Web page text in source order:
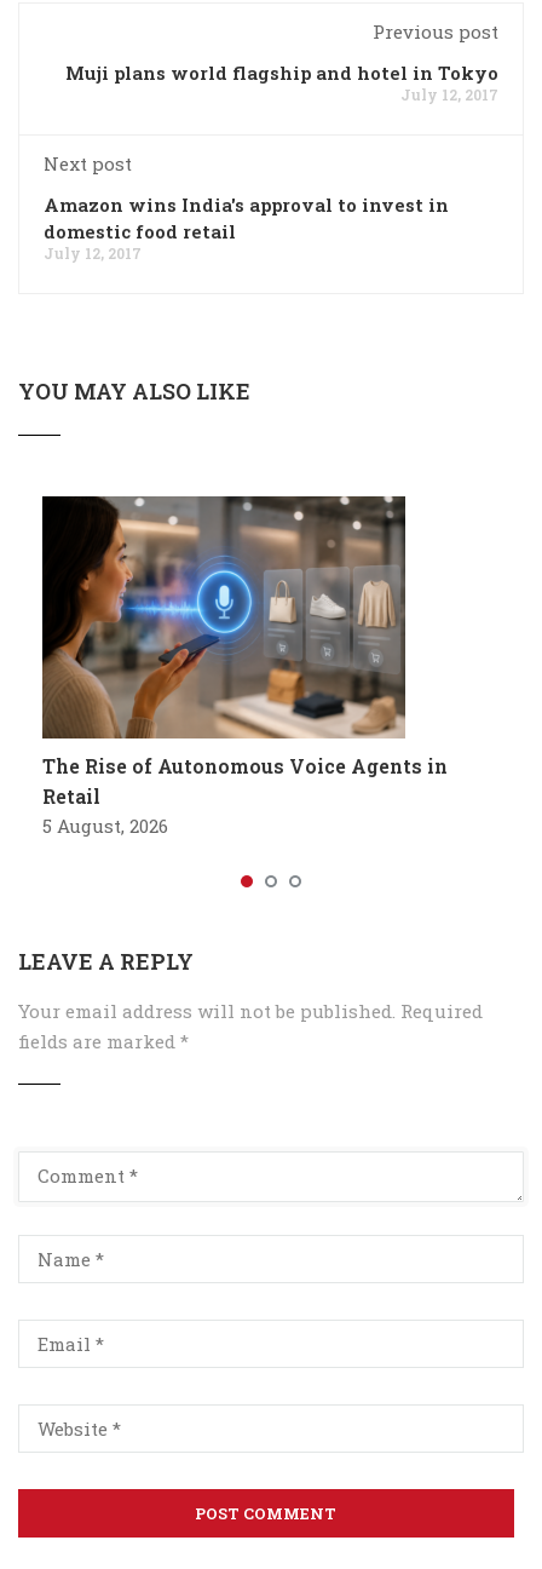
Previous post
Muji plans world flagship and hotel in Tokyo
July 12, 2017
Next post
Amazon wins India's approval to invest in
domestic food retail
July 12, 2017
YOU MAY ALSO LIKE
The Rise of Autonomous Voice Agents in
Retail
5 August, 2026
LEAVE A REPLY
Your email address will not be published. Required
fields are marked *